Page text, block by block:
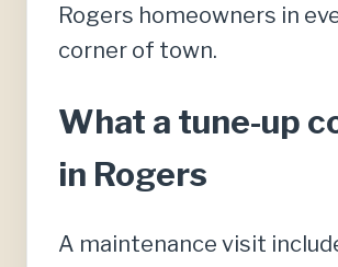
Rogers homeowners in
corner of town.
What a tune-up
in Rogers
A maintenance visit